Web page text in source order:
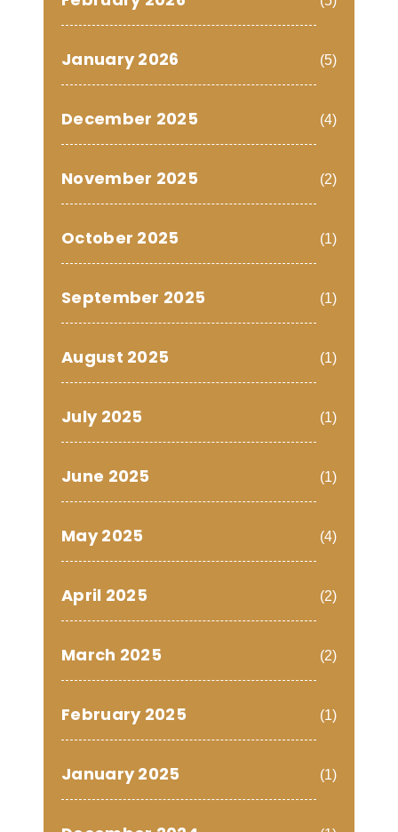
January 2026 (5)
December 2025 (4)
November 2025 (2)
October 2025 (1)
September 2025 (1)
August 2025 (1)
July 2025 (1)
June 2025 (1)
May 2025 (4)
April 2025 (2)
March 2025 (2)
February 2025 (1)
January 2025 (1)